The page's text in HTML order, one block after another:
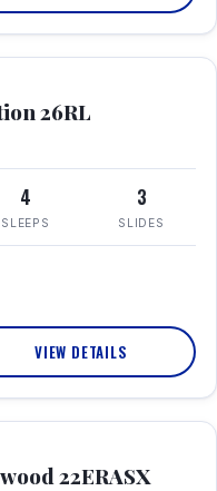
26RL
4
SLEEPS
3
SLIDES
VIEW DETAILS
22ERASX